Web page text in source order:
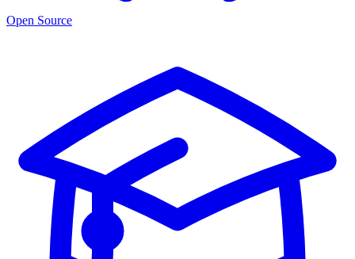
Open Source